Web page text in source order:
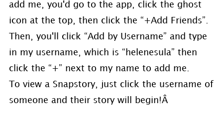
add me, you'd go to the app, click the ghost
icon at the top, then click the “+Add Friends”.
Then, you'll click “Add by Username” and type
in my username, which is “helenesula” then
click the “+” next to my name to add me.
To view a Snapstory, just click the username of
someone and their story will begin!Â